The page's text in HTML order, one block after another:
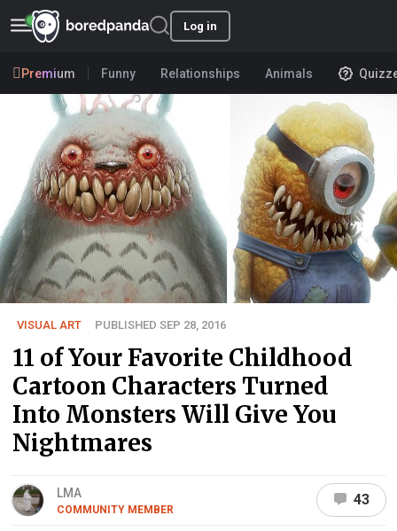
Log in
Premium Funny Relationships Animals
VISUAL ART PUBLISHED SEP 28, 2016
11 of Your Favorite Childhood
Cartoon Characters Turned
Into Monsters Will Give You
Nightmares
LMA
COMMUNITY MEMBER
43